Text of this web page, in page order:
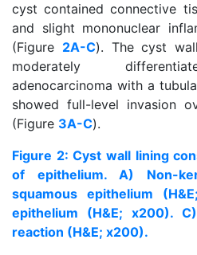
cyst contained connective
and slight mononuclear
(Figure 2A-C). The cyst
moderately
adenocarcinoma with a
showed full-level invasion
(Figure 3A-C).
Figure 2: Cyst wall lining
of epithelium. A) Non-
squamous epithelium
epithelium (H&E; x200).
reaction (H&E; x200).